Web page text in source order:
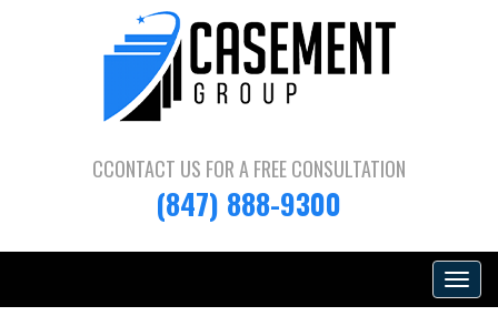
CCONTACT US FOR A FREE CONSULTATION
(847) 888-9300
Toggle